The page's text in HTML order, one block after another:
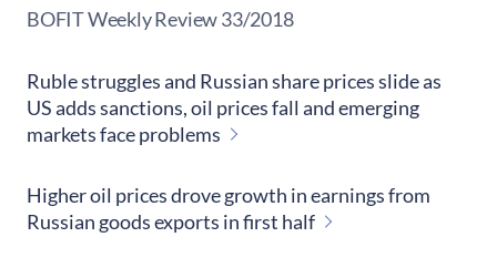
​BOFIT Weekly Review33/2018
Ruble struggles and Russian share prices slide as
US adds sanctions, oil prices fall and emerging
markets face problems
Higher oil prices drove growth in earnings from
Russian goods exports in first half